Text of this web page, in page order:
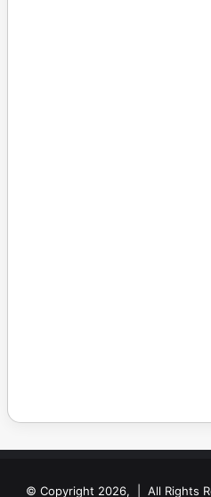
© Copyright 2026, | All Rights